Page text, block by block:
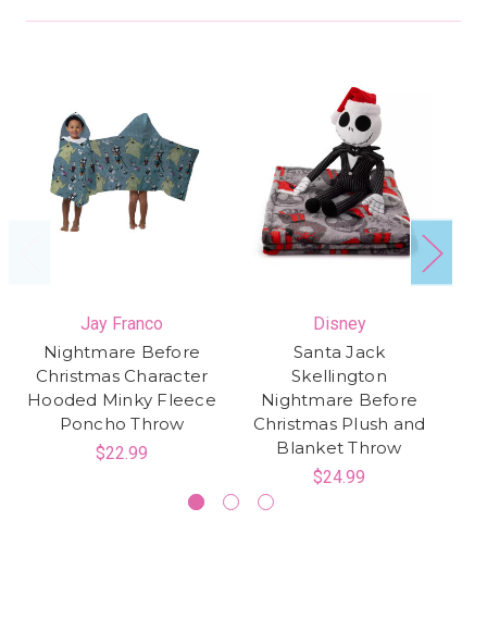
Jay Franco
Nightmare Before
Christmas Character
Hooded Minky Fleece
Poncho Throw
$22.99
Disney
Santa Jack
Skellington
Nightmare Before
Christmas Plush and
Blanket Throw
$24.99